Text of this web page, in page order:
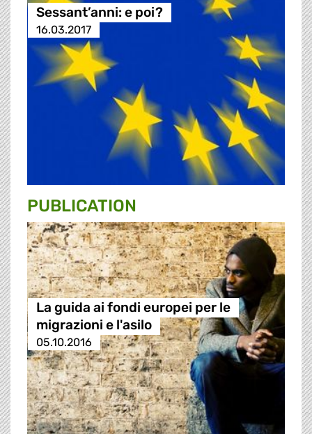
Sessant’anni: e poi?
16.03.2017
PUBLICATION
La guida ai fondi europei per le
migrazioni e l'asilo
05.10.2016